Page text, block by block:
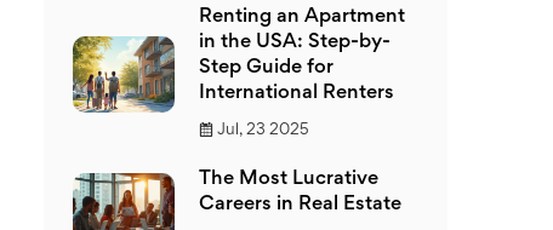
Renting an Apartment
in the USA: Step-by-
Step Guide for
International Renters
Jul, 23 2025
The Most Lucrative
Careers in Real Estate